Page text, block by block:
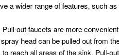
a wider range of features, such
Pull-out faucets are more
head can be pulled out from
reach all areas of the sink. Pull-